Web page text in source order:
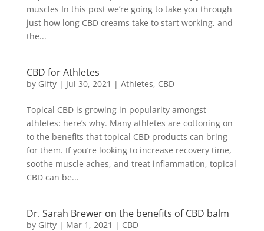
muscles In this post we’re going to take you through
just how long CBD creams take to start working, and
the...
CBD for Athletes
by Gifty| Jul 30, 2021 | Athletes, CBD
Topical CBD is growing in popularity amongst
athletes: here’s why. Many athletes are cottoning on
to the benefits that topical CBD products can bring
for them. If you’re looking to increase recovery time,
soothe muscle aches, and treat inflammation, topical
CBD can be...
Dr. Sarah Brewer on the benefits of CBD balm
by Gifty| Mar 1, 2021 | CBD